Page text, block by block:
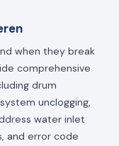
when they break
comprehensive
drum
unclogging,
water inlet
and error code